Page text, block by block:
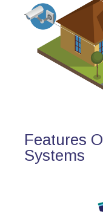
Features
Systems